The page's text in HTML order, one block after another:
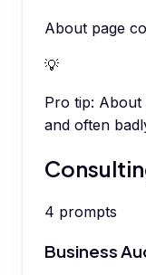
About page
💡
Pro tip: About
and often
4 prompts
Business